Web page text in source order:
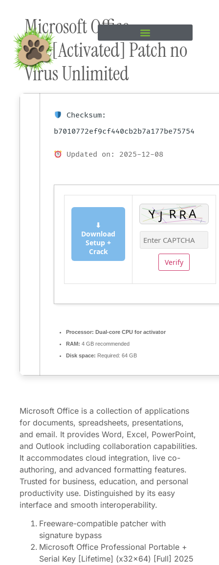
content
Microsoft Office
Free[Activated] Patch no
Virus Unlimited
Checksum:
b7010772ef9cf440cb2b7a177be75754
Updated on: 2025-12-08
⬇
Download
Setup +
Crack
Verify
Processor: Dual-core CPU for activator
RAM: 4 GB recommended
Disk space: Required: 64 GB
Microsoft Office is a collection of applications
for documents, spreadsheets, presentations,
and email. It provides Word, Excel, PowerPoint,
and Outlook including collaboration capabilities.
It accommodates cloud integration, live co-
authoring, and advanced formatting features.
Trusted for business, education, and personal
productivity use. Distinguished by its easy
interface and smooth interoperability.
Freeware-compatible patcher with
signature bypass
Microsoft Office Professional Portable +
Serial Key [Lifetime] (x32x64) [Full] 2025